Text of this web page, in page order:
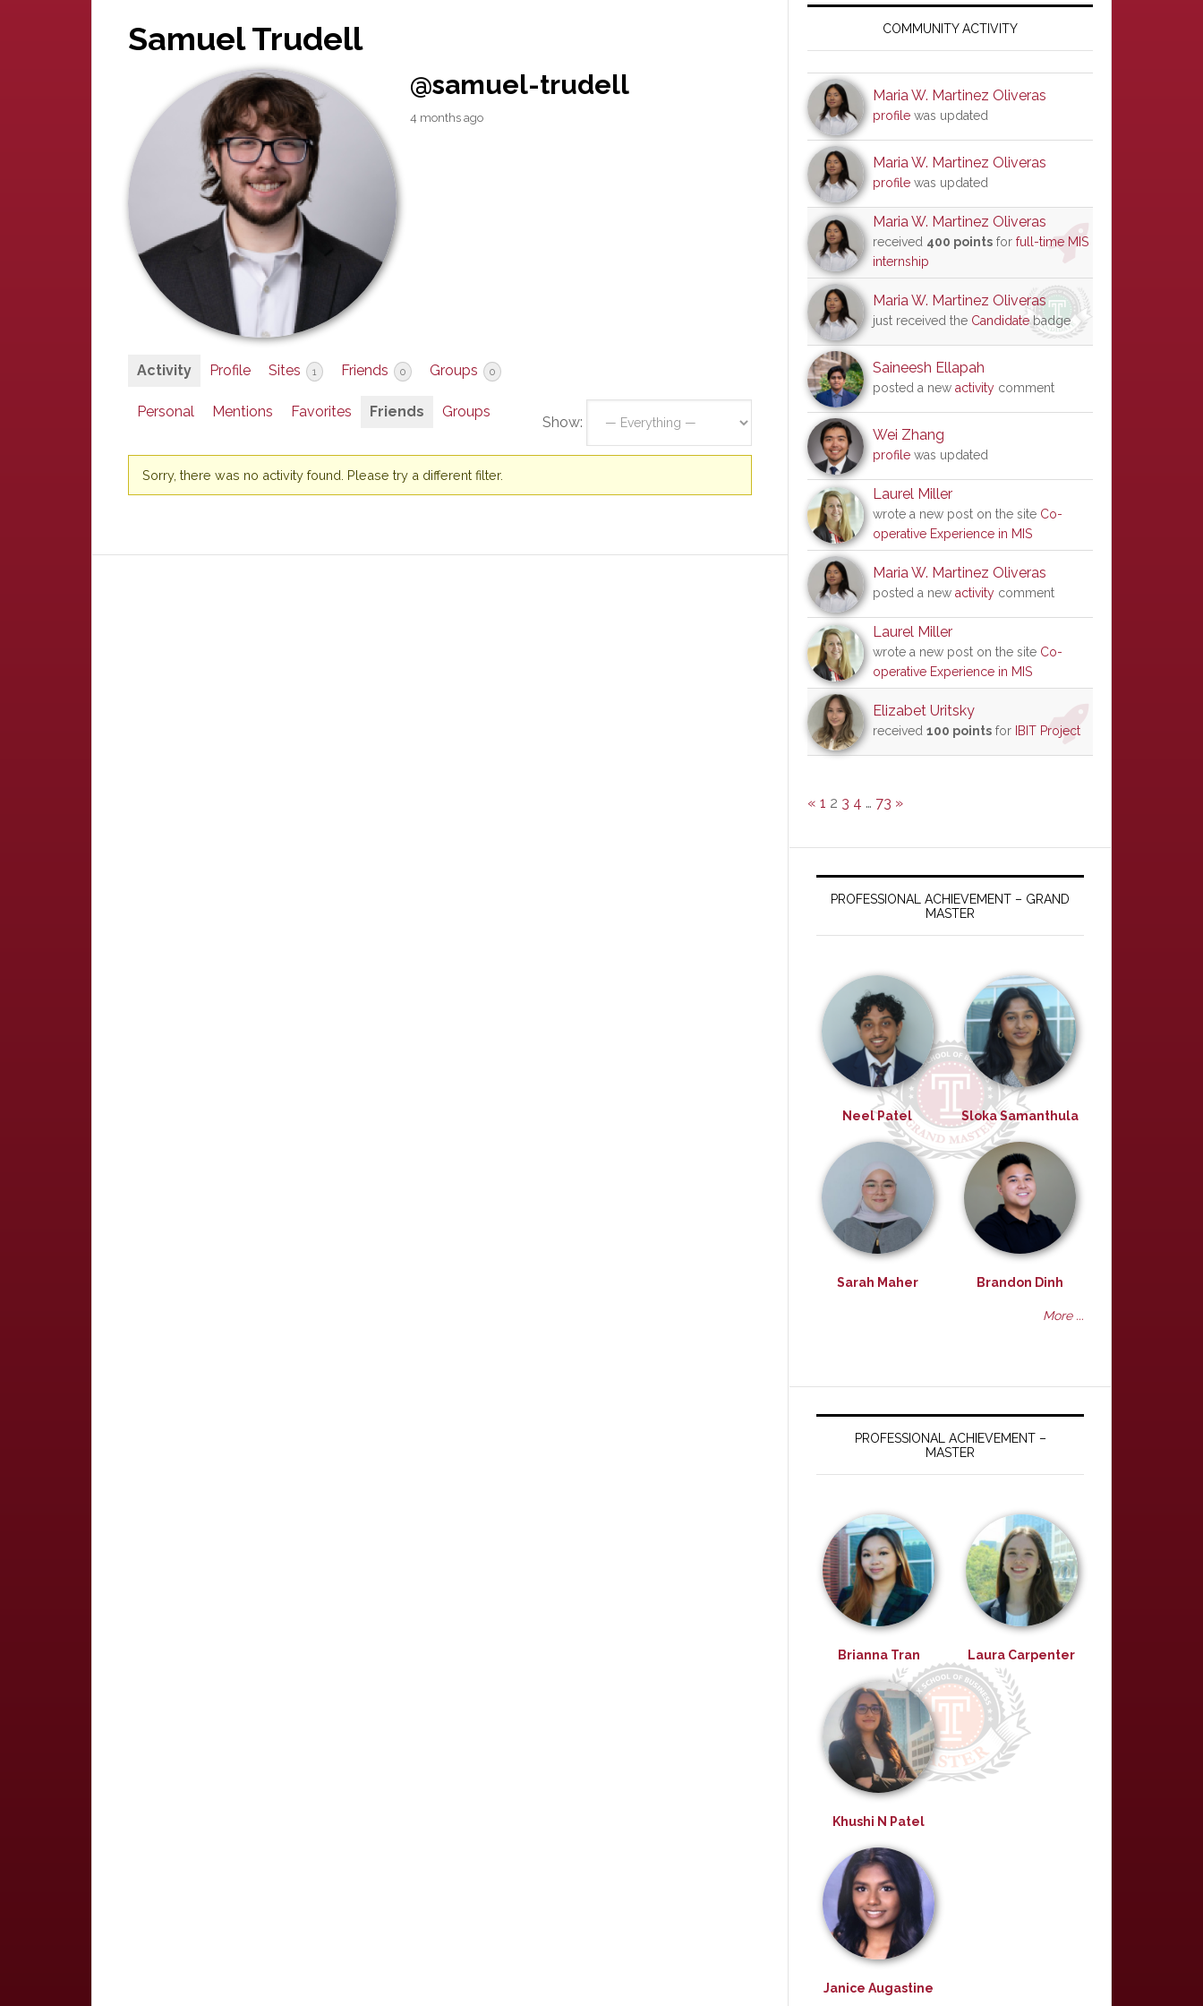
Samuel Trudell
@samuel-trudell
4 months ago
Activity Profile Sites 1 Friends 0 Groups 0
Personal Mentions Favorites Friends Groups
Show:
Sorry, there was no activity found. Please try a different filter.
SidebarCOMMUNITY ACTIVITY
Maria W. Martinez Oliveras
profile was updated
Maria W. Martinez Oliveras
profile was updated
Maria W. Martinez Oliveras
received 400 points for full-time MIS
internship
Maria W. Martinez Oliveras
just received the Candidatebadge
Saineesh Ellapah
posted a new activity comment
Wei Zhang
profile was updated
Laurel Miller
wrote a new post on the site Co-
operative Experience in MIS
Maria W. Martinez Oliveras
posted a new activity comment
Laurel Miller
wrote a new post on the site Co-
operative Experience in MIS
Elizabet Uritsky
received 100 points for IBIT Project
« 1 2 3 4 … 73 »
PROFESSIONAL ACHIEVEMENT – GRAND
MASTER
Neel Patel Sloka Samanthula
Sarah Maher Brandon Dinh
More ...
PROFESSIONAL ACHIEVEMENT –
MASTER
Brianna Tran Laura Carpenter
Khushi N Patel
Janice Augastine